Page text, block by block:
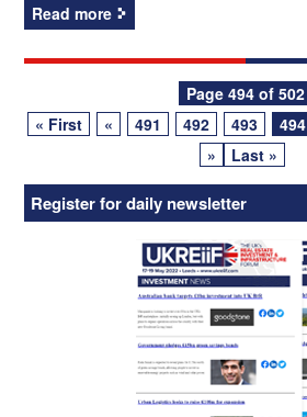
Read more
navigation
Page 494 of 502
« First
« 491 492 493 494
»
Last »
Register for daily newsletter